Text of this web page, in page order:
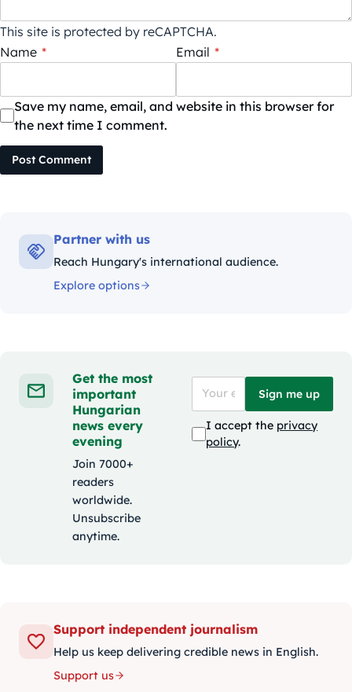
This site is protected by reCAPTCHA.
Name * Email *
Save my name, email, and website in this browser for
the next time I comment.
Post Comment
Partner with us
Reach Hungary's international audience.
Explore options
Get the most
important
Hungarian
news every
evening
Join 7000+
readers
worldwide.
Unsubscribe
anytime.
Sign me up
I accept the privacy
policy.
Support independent journalism
Help us keep delivering credible news in English.
Support us